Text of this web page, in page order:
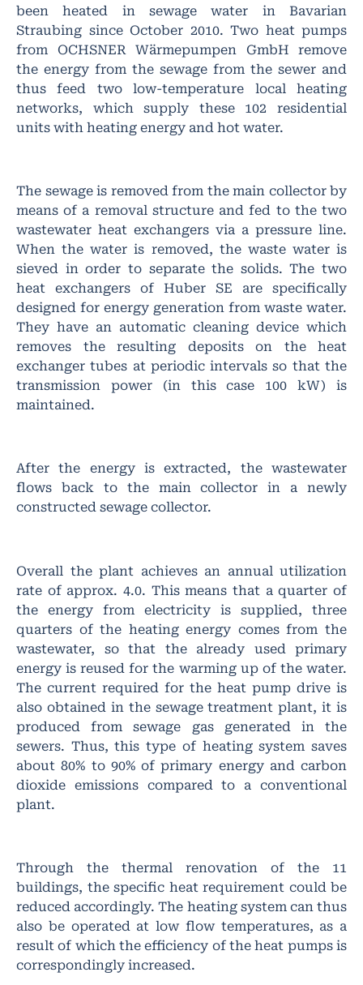
been heated in sewage water in Bavarian
Straubing since October 2010. Two heat pumps
from OCHSNER Wärmepumpen GmbH remove
the energy from the sewage from the sewer and
thus feed two low-temperature local heating
networks, which supply these 102 residential
units with heating energy and hot water.
The sewage is removed from the main collector by
means of a removal structure and fed to the two
wastewater heat exchangers via a pressure line.
When the water is removed, the waste water is
sieved in order to separate the solids. The two
heat exchangers of Huber SE are specifically
designed for energy generation from waste water.
They have an automatic cleaning device which
removes the resulting deposits on the heat
exchanger tubes at periodic intervals so that the
transmission power (in this case 100 kW) is
maintained.
After the energy is extracted, the wastewater
flows back to the main collector in a newly
constructed sewage collector.
Overall the plant achieves an annual utilization
rate of approx. 4.0. This means that a quarter of
the energy from electricity is supplied, three
quarters of the heating energy comes from the
wastewater, so that the already used primary
energy is reused for the warming up of the water.
The current required for the heat pump drive is
also obtained in the sewage treatment plant, it is
produced from sewage gas generated in the
sewers. Thus, this type of heating system saves
about 80% to 90% of primary energy and carbon
dioxide emissions compared to a conventional
plant.
Through the thermal renovation of the 11
buildings, the specific heat requirement could be
reduced accordingly. The heating system can thus
also be operated at low flow temperatures, as a
result of which the efficiency of the heat pumps is
correspondingly increased.